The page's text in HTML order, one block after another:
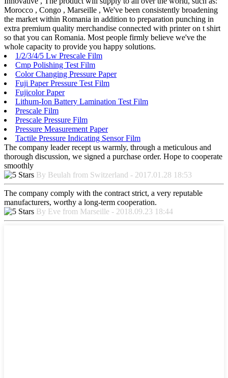
Morocco , Congo , Marseille , We've been consistently broadening
the market within Romania in addition to preparation punching in
extra premium quality merchandise connected with printer on t shirt
so that you can Romania. Most people firmly believe we've the
whole capacity to provide you happy solutions.
1/2/3/4/5 Lw Prescale Film
Cmp Polishing Test Film
Color Changing Pressure Paper
Fuji Paper Pressure Test Film
Fujicolor Paper
Lithum-Ion Battery Lamination Test Film
Prescale Film
Prescale Pressure Film
Pressure Measurement Paper
Tactile Pressure Indicating Sensor Film
The company leader recept us warmly, through a meticulous and
thorough discussion, we signed a purchase order. Hope to cooperate
smoothly
By Beulah from Switzerland - 2017.01.28 18:53
The company comply with the contract strict, a very reputable
manufacturers, worthy a long-term cooperation.
By Eve from Marseille - 2018.09.23 18:44